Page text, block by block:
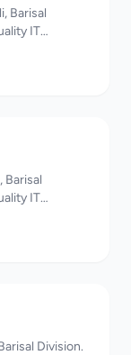
Barisal
IT
Barisal
IT
Division.